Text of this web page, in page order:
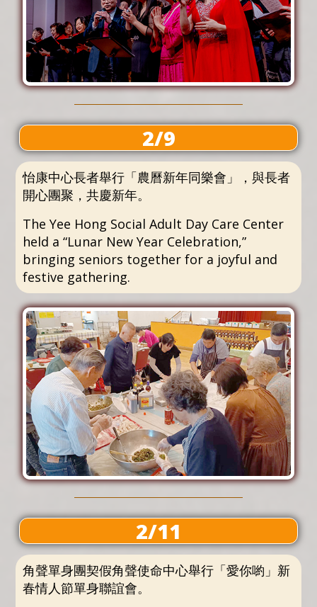
2/9
怡康中心長者舉行「農曆新年同樂會」，與長者
開心團聚，共慶新年。
The Yee Hong Social Adult Day Care Center
held a “Lunar New Year Celebration,”
bringing seniors together for a joyful and
festive gathering.
2/11
角聲單身團契假角聲使命中心舉行「愛你喲」新
春情人節單身聯誼會。